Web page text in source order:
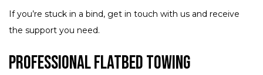
If you’re stuck in a bind, get in touch with us and receive
the support you need.
Professional Flatbed Towing